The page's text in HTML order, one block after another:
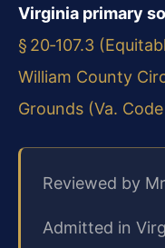
Virginia primary
§ 20‑107.3
William County
Grounds (Va. Code
Reviewed by
Admitted in